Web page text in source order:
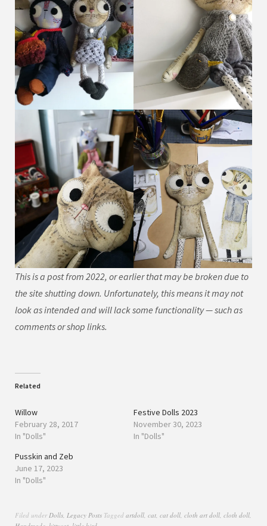
This is a post from 2022, or earlier that may be broken due to
the site shutting down. Unfortunately, this means it may not
look as intended and will lack some functionality — such as
comments or shop links.
Related
Willow
February 28, 2017
In "Dolls"
Festive Dolls 2023
November 30, 2023
In "Dolls"
Pusskin and Zeb
June 17, 2023
In "Dolls"
Filed under Dolls Legacy Posts Tagged artdoll cat cat doll cloth art doll cloth doll